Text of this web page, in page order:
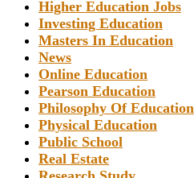
Higher Education Jobs
Investing Education
Masters In Education
News
Online Education
Pearson Education
Philosophy Of Education
Physical Education
Public School
Real Estate